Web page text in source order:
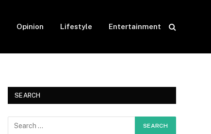
Opinion Lifestyle Entertainment
SEARCH